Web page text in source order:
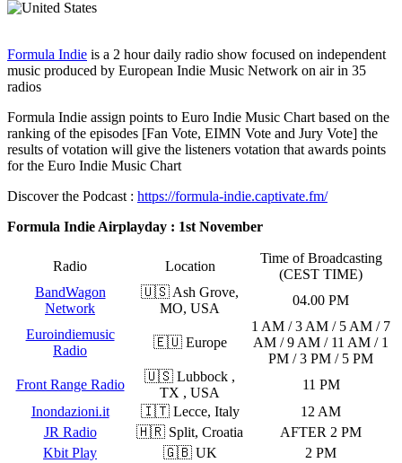
Formula Indie is a 2 hour daily radio show focused on independent
music produced by European Indie Music Network on air in 35
radios
Formula Indie assign points to Euro Indie Music Chart based on the
ranking of the episodes [Fan Vote, EIMN Vote and Jury Vote] the
results of votation will give the listeners votation that awards points
for the Euro Indie Music Chart
Discover the Podcast : https://formula-indie.captivate.fm/
Formula Indie Airplayday : 1st November
Radio Location
Time of Broadcasting
(CEST TIME)
BandWagon
Network
🇺🇸 Ash Grove,
MO, USA
04.00 PM
Euroindiemusic
Radio
🇪🇺 Europe
1 AM / 3 AM / 5 AM / 7
AM / 9 AM / 11 AM / 1
PM / 3 PM / 5 PM
Front Range Radio
🇺🇸 Lubbock ,
TX , USA
11 PM
Inondazioni.it
🇮🇹 Lecce, Italy
12 AM
JR Radio
🇭🇷 Split, Croatia
AFTER 2 PM
Kbit Play
🇬🇧 UK
2 PM